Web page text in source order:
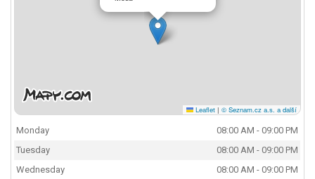
Leaflet | © Seznam.cz a.s. a další
Monday
08:00 AM - 09:00 PM
Tuesday
08:00 AM - 09:00 PM
Wednesday
08:00 AM - 09:00 PM